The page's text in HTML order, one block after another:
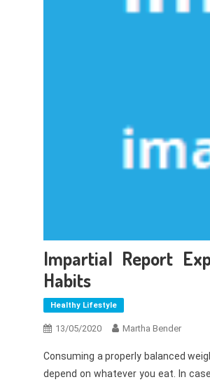
Impartial Report
Habits
Healthy Lifestyle
13/05/2020 Martha Bender
Consuming a properly balanced
depend on whatever you eat. In